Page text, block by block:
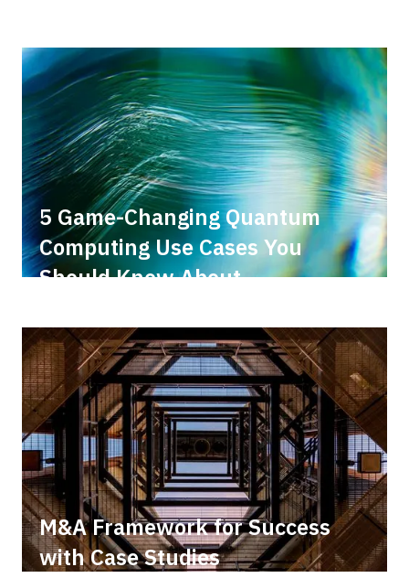
5 Game-Changing Quantum
Computing Use Cases You
Should Know About
M&A Framework for Success
with Case Studies